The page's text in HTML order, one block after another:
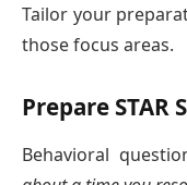
Tailor your
those focus areas.
Prepare STAR
Behavioral